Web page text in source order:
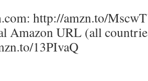
http://amzn.to/
Amazon URL (all
13PIvaQ